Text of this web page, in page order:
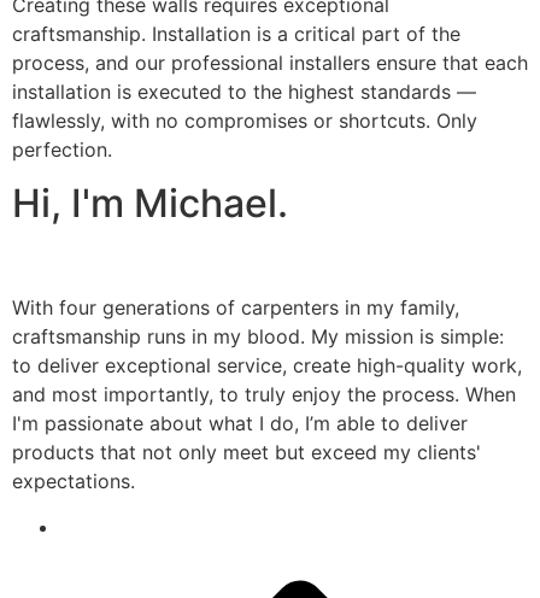
craftsmanship. Installation is a critical part of the
process, and our professional installers ensure that each
installation is executed to the highest standards —
flawlessly, with no compromises or shortcuts. Only
perfection.
Hi, I'm Michael.
With four generations of carpenters in my family,
craftsmanship runs in my blood. My mission is simple:
to deliver exceptional service, create high-quality work,
and most importantly, to truly enjoy the process. When
I'm passionate about what I do, I’m able to deliver
products that not only meet but exceed my clients'
expectations.